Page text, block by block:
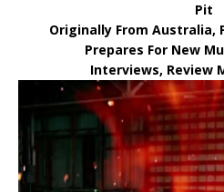
Pit
Originally From Australia,
Prepares For New
Interviews, Review